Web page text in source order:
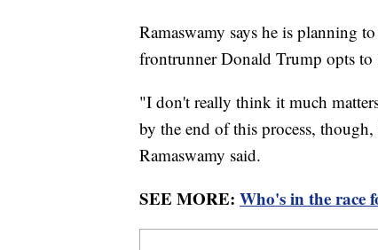
Ramaswamy says he is planning
frontrunner Donald Trump opts
"I don't really think it much
by the end of this process,
Ramaswamy said.
SEE MORE: Who's in the race